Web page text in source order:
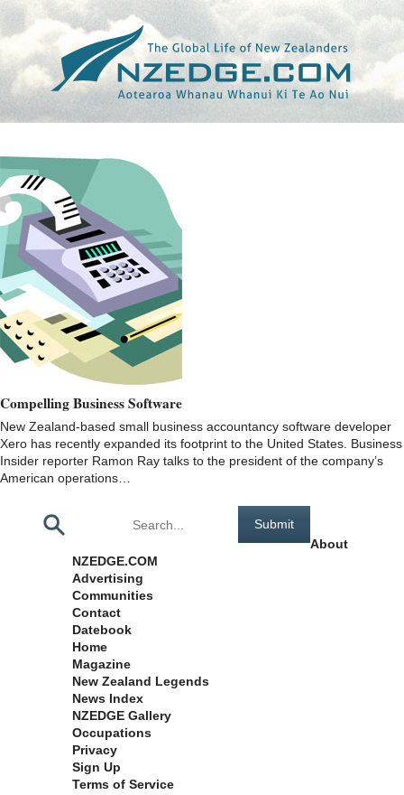
Compelling Business Software
New Zealand-based small business accountancy software developer
Xero has recently expanded its footprint to the United States. Business
Insider reporter Ramon Ray talks to the president of the company’s
American operations…
About
NZEDGE.COM
Advertising
Communities
Contact
Datebook
Home
Magazine
New Zealand Legends
News Index
NZEDGE Gallery
Occupations
Privacy
Sign Up
Terms of Service